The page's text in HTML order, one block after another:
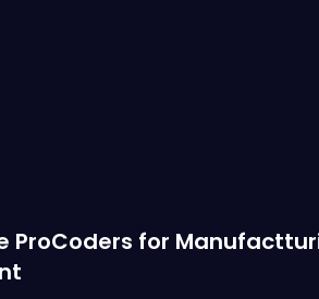
ProCoders for